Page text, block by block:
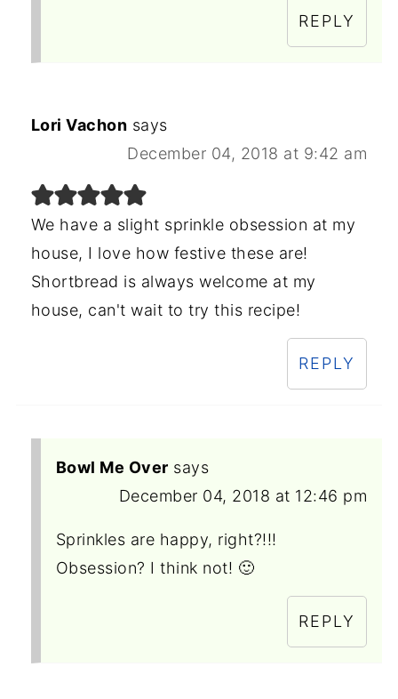
REPLY
Lori Vachon says
December 04, 2018 at 9:42 am
We have a slight sprinkle obsession at my
house, I love how festive these are!
Shortbread is always welcome at my
house, can't wait to try this recipe!
REPLY
Bowl Me Over says
December 04, 2018 at 12:46 pm
Sprinkles are happy, right?!!!
Obsession? I think not! 🙂
REPLY